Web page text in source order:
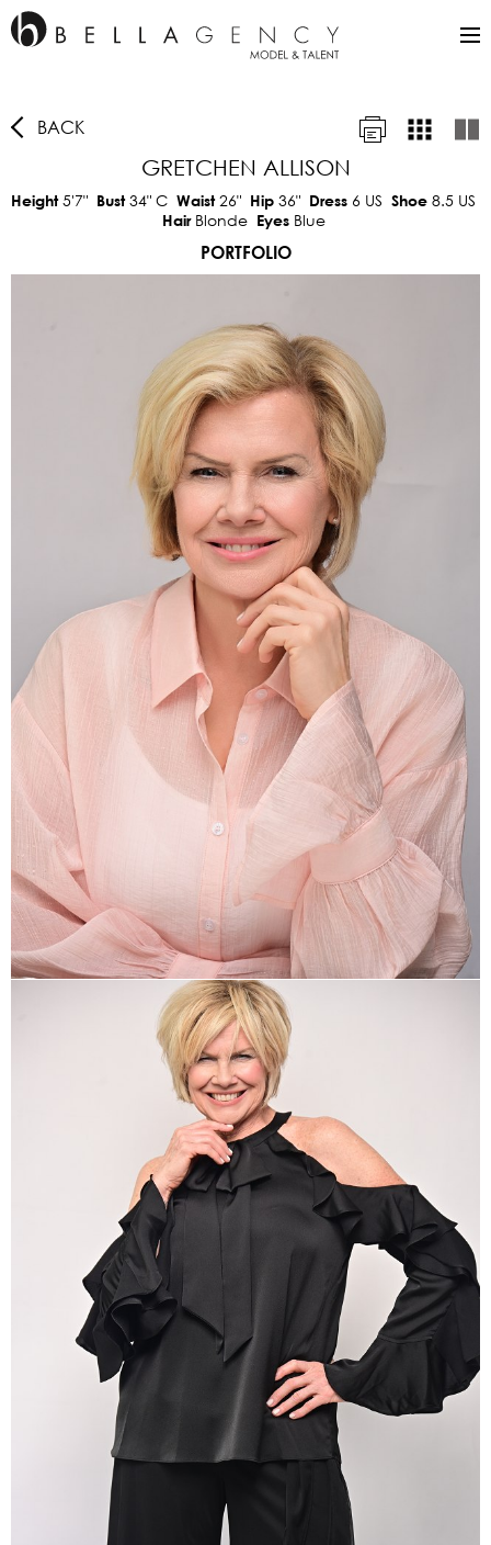
BACK
GRETCHEN ALLISON
Height5'7" Bust34" C Waist26" Hip 36" Dress 6 US Shoe 8.5 US
Hair Blonde Eyes Blue
PORTFOLIO